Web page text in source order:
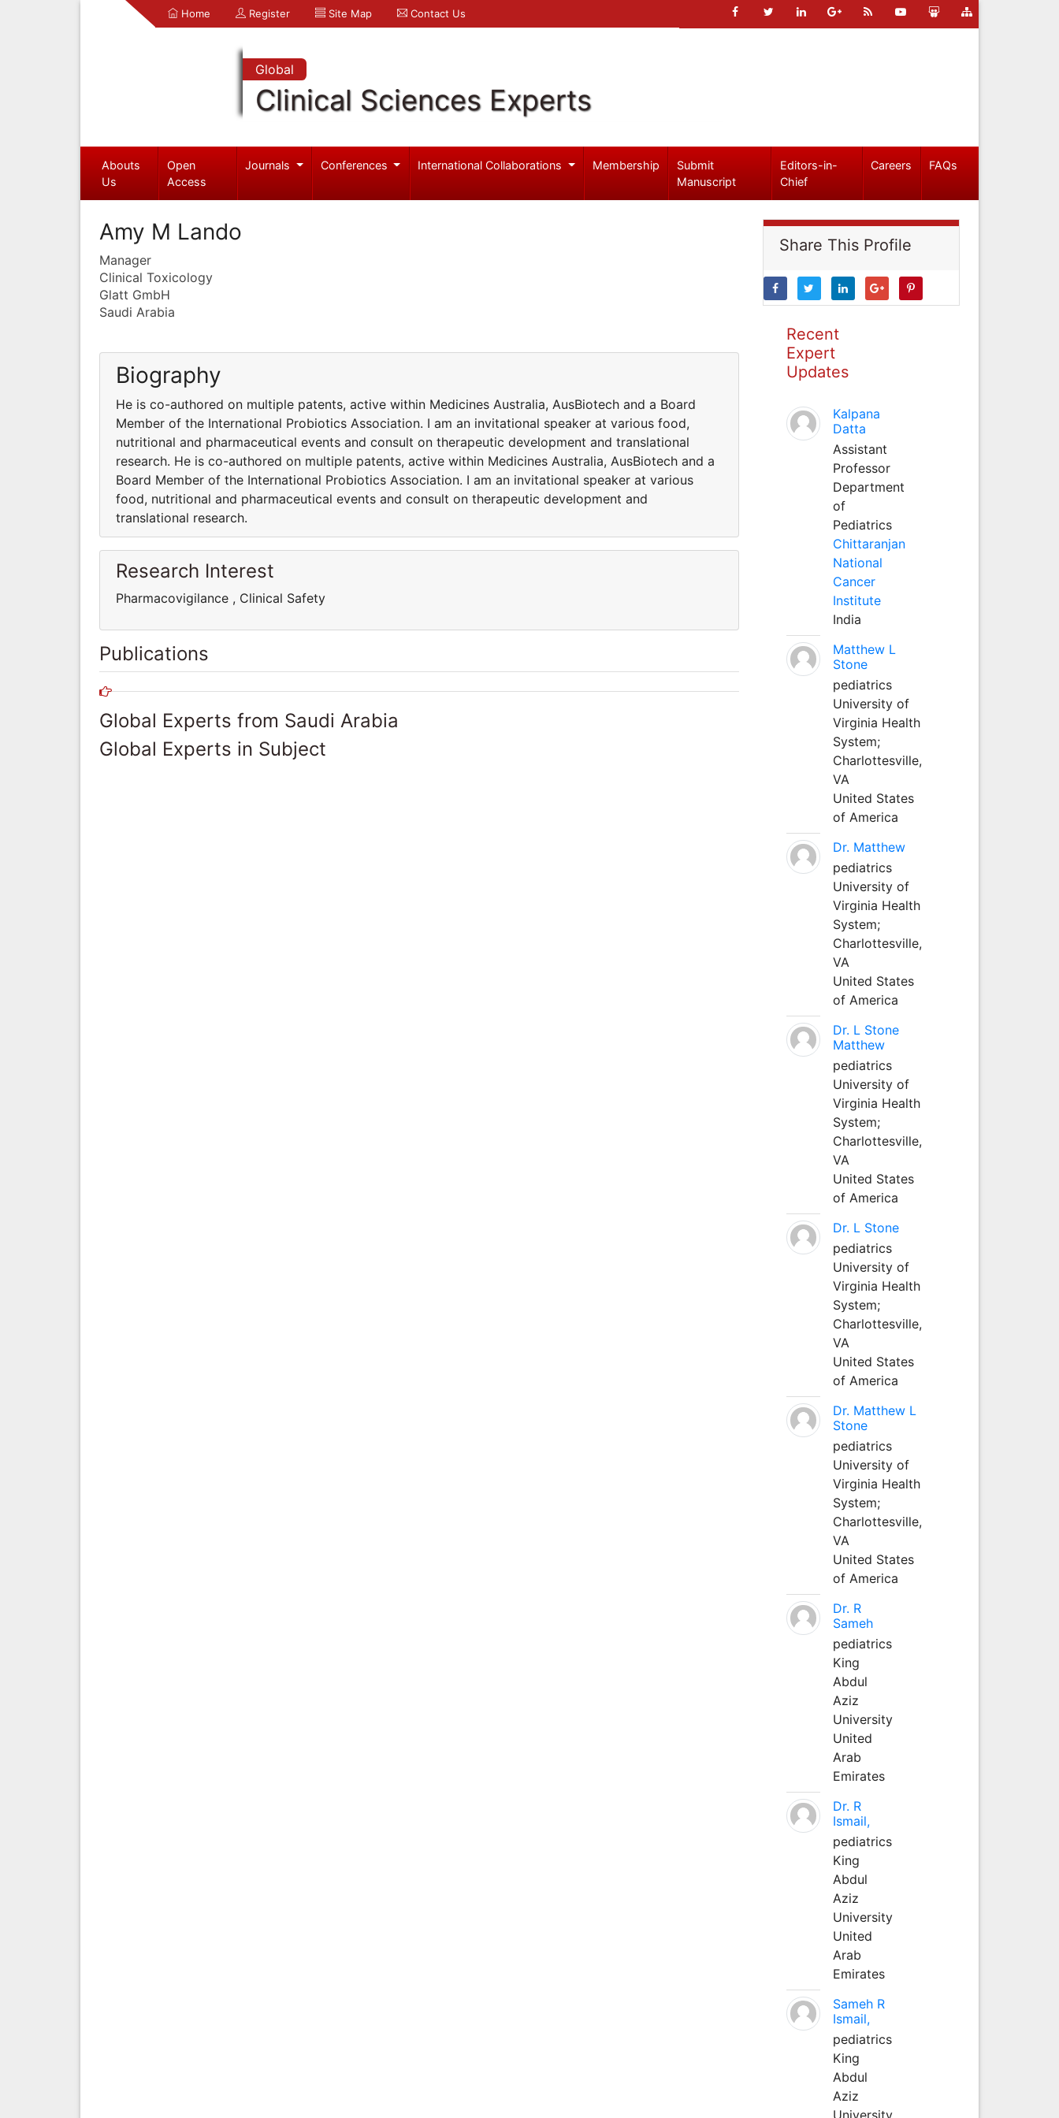
Home Register Site Map Contact Us
Global
Clinical Sciences Experts
Abouts
Us
Open
Access
Journals Conferences International Collaborations Membership
Submit
Manuscript
Editors-in-
Chief
Careers FAQs
Amy M Lando
Manager
Clinical Toxicology
Glatt GmbH
Saudi Arabia
Biography
He is co-authored on multiple patents, active within Medicines Australia, AusBiotech and a Board
Member of the International Probiotics Association. I am an invitational speaker at various food,
nutritional and pharmaceutical events and consult on therapeutic development and translational
research. He is co-authored on multiple patents, active within Medicines Australia, AusBiotech and a
Board Member of the International Probiotics Association. I am an invitational speaker at various
food, nutritional and pharmaceutical events and consult on therapeutic development and
translational research.
Research Interest
Pharmacovigilance , Clinical Safety
Publications
Global Experts from Saudi Arabia
Global Experts in Subject
Share This Profile
Recent
Expert
Updates
Kalpana
Datta
Assistant
Professor
Department
of
Pediatrics
Chittaranjan
National
Cancer
Institute
India
Matthew L
Stone
pediatrics
University of
Virginia Health
System;
Charlottesville,
VA
United States
of America
Dr. Matthew
pediatrics
University of
Virginia Health
System;
Charlottesville,
VA
United States
of America
Dr. L Stone
Matthew
pediatrics
University of
Virginia Health
System;
Charlottesville,
VA
United States
of America
Dr. L Stone
pediatrics
University of
Virginia Health
System;
Charlottesville,
VA
United States
of America
Dr. Matthew L
Stone
pediatrics
University of
Virginia Health
System;
Charlottesville,
VA
United States
of America
Dr. R
Sameh
pediatrics
King
Abdul
Aziz
University
United
Arab
Emirates
Dr. R
Ismail,
pediatrics
King
Abdul
Aziz
University
United
Arab
Emirates
Sameh R
Ismail,
pediatrics
King
Abdul
Aziz
University